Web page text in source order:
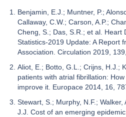
Benjamin, E.J.; Muntner, P.;
Callaway, C.W.; Carson, A.P.;
Cheng, S.; Das, S.R.; et al. Heart
Statistics-2019 Update: A Report
Association. Circulation 2019,
Aliot, E.; Botto, G.L.; Crijns, H.J.;
patients with atrial fibrillation:
improve it. Europace 2014, 16,
Stewart, S.; Murphy, N.F.;
J.J. Cost of an emerging